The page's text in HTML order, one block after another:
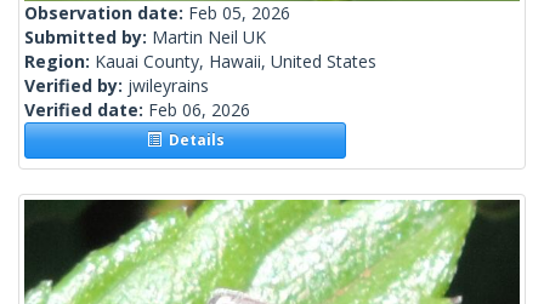
Observation date: Feb 05, 2026
Submitted by: Martin Neil UK
Region: Kauai County, Hawaii, United States
Verified by: jwileyrains
Verified date: Feb 06, 2026
Details